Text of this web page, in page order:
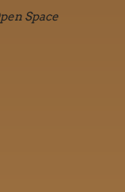
Space